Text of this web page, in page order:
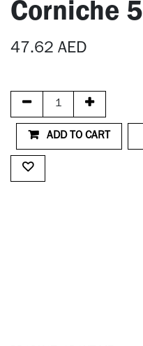
Corniche 5
47.62 AED
ADD TO CART